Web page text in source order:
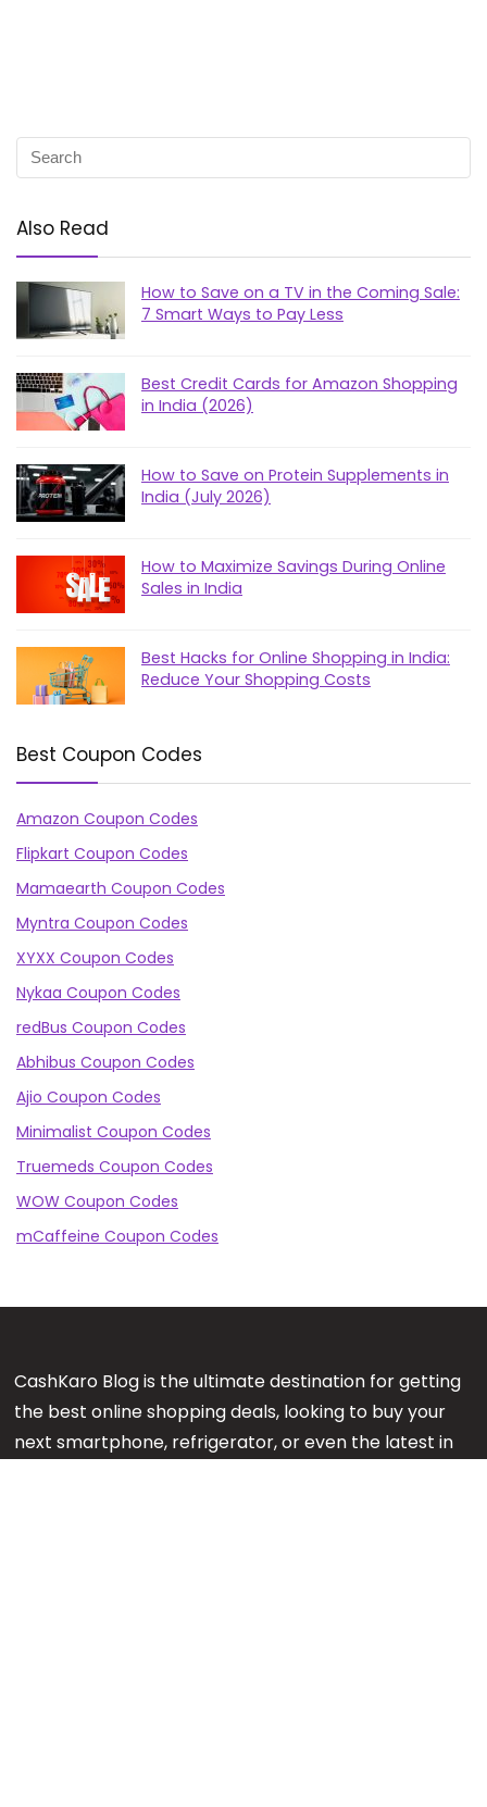
Also Read
How to Save on a TV in the Coming Sale:
7 Smart Ways to Pay Less
Best Credit Cards for Amazon Shopping
in India (2026)
How to Save on Protein Supplements in
India (July 2026)
How to Maximize Savings During Online
Sales in India
Best Hacks for Online Shopping in India:
Reduce Your Shopping Costs
Best Coupon Codes
Amazon Coupon Codes
Flipkart Coupon Codes
Mamaearth Coupon Codes
Myntra Coupon Codes
XYXX Coupon Codes
Nykaa Coupon Codes
redBus Coupon Codes
Abhibus Coupon Codes
Ajio Coupon Codes
Minimalist Coupon Codes
Truemeds Coupon Codes
WOW Coupon Codes
mCaffeine Coupon Codes
CashKaro Blog is the ultimate destination for getting
the best online shopping deals, looking to buy your
next smartphone, refrigerator, or even the latest in